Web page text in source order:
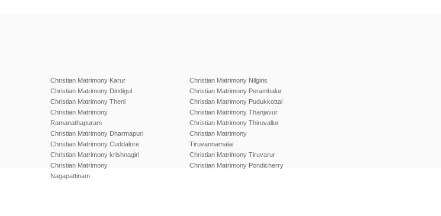
Christian Matrimony Karur
Christian Matrimony Dindigul
Christian Matrimony Theni
Christian Matrimony
Ramanathapuram
Christian Matrimony Dharmapuri
Christian Matrimony Cuddalore
Christian Matrimony krishnagiri
Christian Matrimony
Nagapattinam
Christian Matrimony Nilgiris
Christian Matrimony Perambalur
Christian Matrimony Pudukkottai
Christian Matrimony Thanjavur
Christian Matrimony Thiruvallur
Christian Matrimony
Tiruvannamalai
Christian Matrimony Tiruvarur
Christian Matrimony Pondicherry